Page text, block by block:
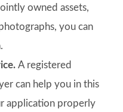
owned assets,
you can
A registered
can help you in this
application properly